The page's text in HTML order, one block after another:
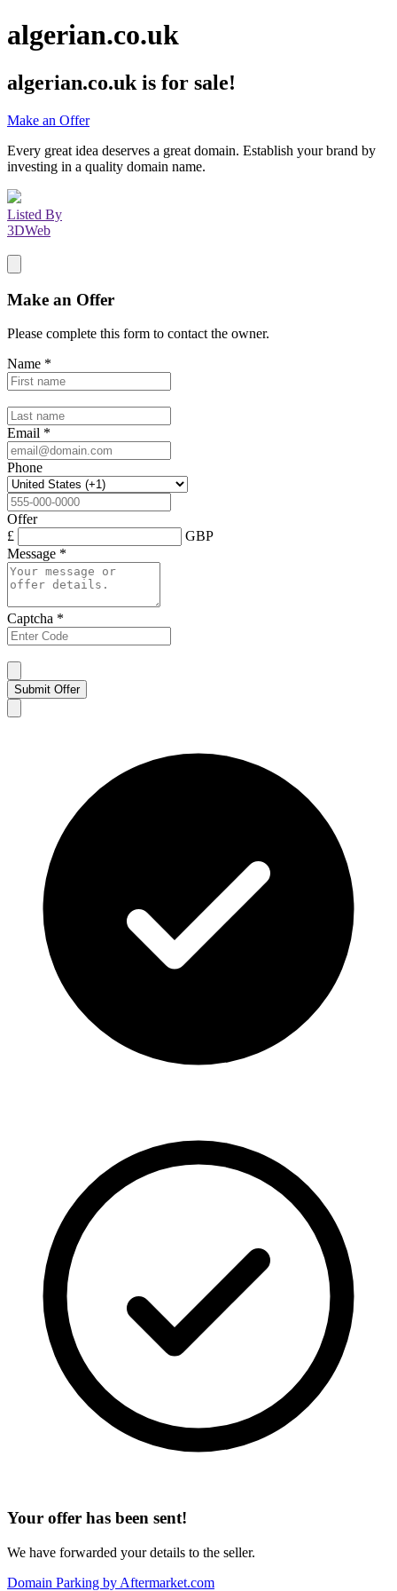
algerian.co.uk
algerian.co.uk is for sale!
Make an Offer
Every great idea deserves a great domain. Establish your brand by
investing in a quality domain name.
Listed By
3DWeb
Make an Offer
Please complete this form to contact the owner.
Name *
Email *
Phone
Offer
£
GBP
Message *
Captcha *
Submit Offer
Your offer has been sent!
We have forwarded your details to the seller.
Domain Parking by Aftermarket.com